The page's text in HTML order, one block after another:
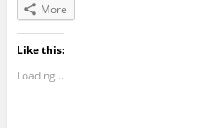
More
Like this:
Loading...